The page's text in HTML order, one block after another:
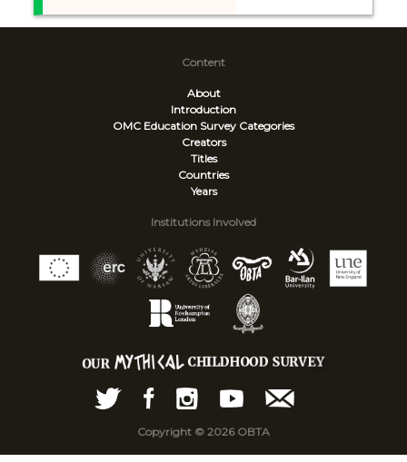
Content
About
Introduction
OMC Education Survey Categories
Creators
Titles
Countries
Years
Institutions Involved
Copyright © 2026 OBTA